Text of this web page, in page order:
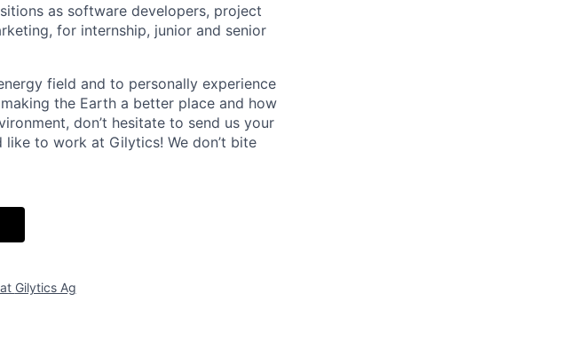
as software developers, project
for internship, junior and senior
field and to personally experience
the Earth a better place and how
don’t hesitate to send us your
to work at Gilytics! We don’t bite
Gilytics Ag